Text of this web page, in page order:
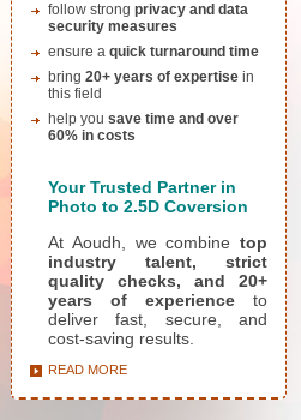
follow strong privacy and data
security measures
ensure a quick turnaround time
bring 20+ years of expertise in
this field
help you save time and over
60% in costs
Your Trusted Partner in
Photo to 2.5D Coversion
At Aoudh, we combine top
industry talent, strict
quality checks, and 20+
years of experience to
deliver fast, secure, and
cost-saving results.
READ MORE